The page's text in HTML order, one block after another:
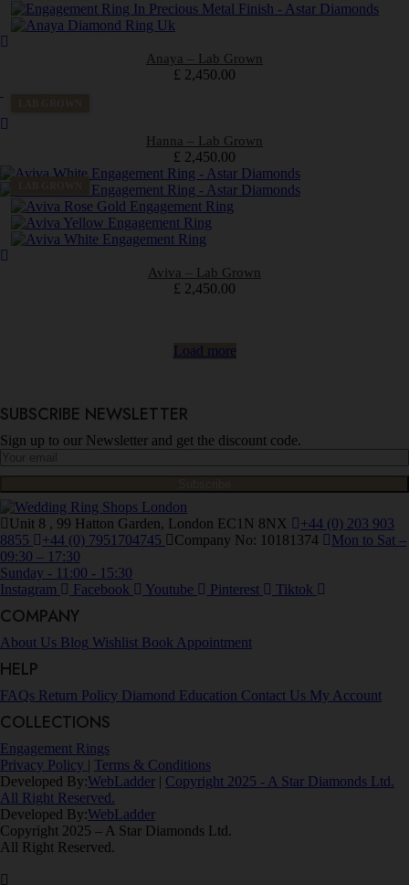
Anaya – Lab Grown
£ 2,450.00
Hanna – Lab Grown
£ 2,450.00
Aviva – Lab Grown
£ 2,450.00
Load more
SUBSCRIBE NEWSLETTER
Sign up to our Newsletter and get the discount code.
Unit 8 , 99 Hatton Garden, London EC1N 8NX
+44 (0) 203 903
8855
+44 (0) 7951704745 Company No: 10181374
Mon to Sat –
09:30 – 17:30
Sunday - 11:00 - 15:30
Instagram
Facebook Youtube Pinterest Tiktok
COMPANY
About Us Blog Wishlist Book Appointment
HELP
FAQs Return Policy Diamond Education Contact Us My Account
COLLECTIONS
Engagement Rings
Privacy Policy | Terms & Conditions
Developed By:WebLadder | Copyright 2025 - A Star Diamonds Ltd.
All Right Reserved.
Developed By:WebLadder
Copyright 2025 – A Star Diamonds Ltd.
All Right Reserved.